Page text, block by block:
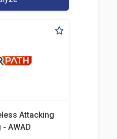
Attacking
AWAD